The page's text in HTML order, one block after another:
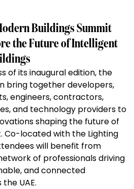
Buildings Summit
the Future of Intelligent
of its inaugural edition, the
bring together developers,
engineers, contractors,
and technology providers to
shaping the future of
Co-located with the Lighting
will benefit from
of professionals driving
and connected
UAE.